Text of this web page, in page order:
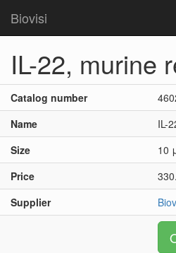
Biovisi
IL-22, murine
Catalog number
Name
IL-
Size
10
Price
Supplier